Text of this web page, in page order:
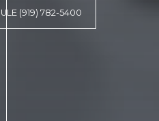
(919) 782-5400